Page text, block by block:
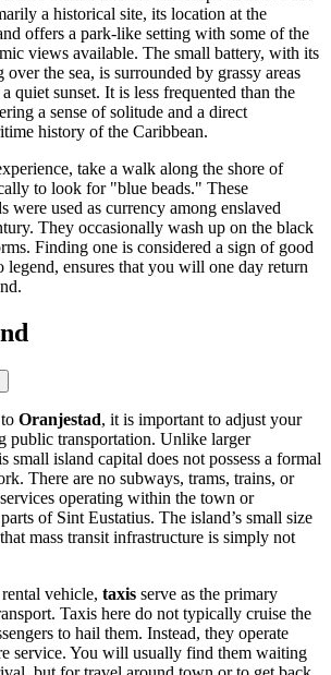
a historical site, its location at the
offers a park-like setting with some of the
views available. The small battery, with its
the sea, is surrounded by grassy areas
quiet sunset. It is less frequented than the
a sense of solitude and a direct
history of the Caribbean.
take a walk along the shore of
to look for "blue beads." These
were used as currency among enslaved
They occasionally wash up on the black
Finding one is considered a sign of good
legend, ensures that you will one day return
Oranjestad, it is important to adjust your
public transportation. Unlike larger
small island capital does not possess a formal
There are no subways, trams, trains, or
operating within the town or
of Sint Eustatius. The island’s small size
mass transit infrastructure is simply not
vehicle, taxis serve as the primary
Taxis here do not typically cruise the
to hail them. Instead, they operate
service. You will usually find them waiting